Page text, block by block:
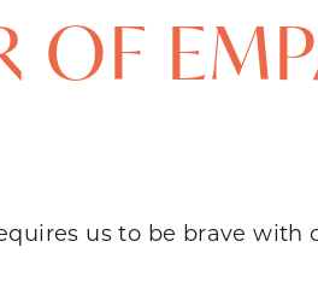
OF
us to be brave with